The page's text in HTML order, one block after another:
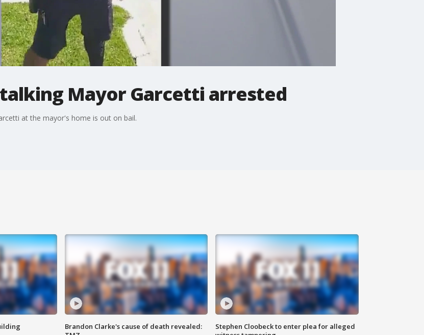
Mayor Garcetti arrested
at the mayor's home is out on bail.
Brandon Clarke's cause of death revealed:
Stephen Cloobeck to enter plea for alleged